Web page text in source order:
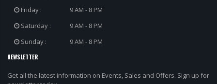
Friday :
9 AM - 8 PM
Saturday :
9 AM - 8 PM
Sunday :
9 AM - 8 PM
NEWSLETTER
Get all the latest information on Events, Sales and Offers. Sign up for